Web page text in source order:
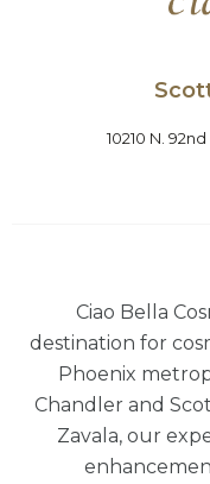
10210 N.
Ciao Bella
destination for
Phoenix
Chandler and
Zavala, our